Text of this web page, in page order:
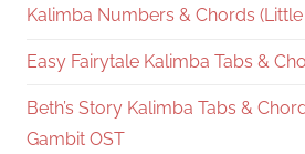
Kalimba Numbers & Chords
Easy Fairytale Kalimba Tabs &
Beth’s Story Kalimba Tabs &
Gambit OST